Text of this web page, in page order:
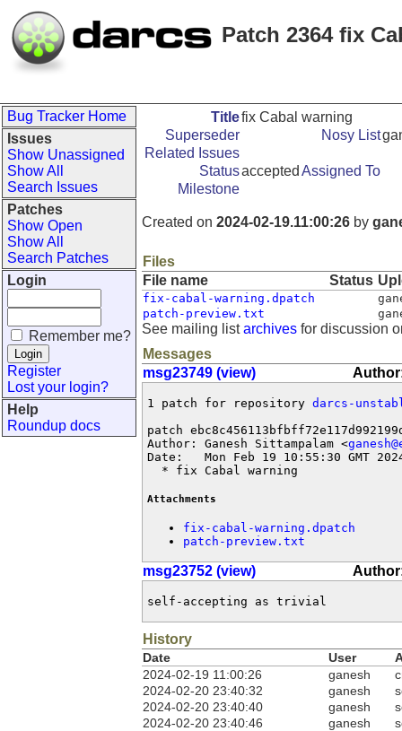
Patch 2364 fix
Bug Tracker Home
Issues
Show Unassigned
Show All
Search Issues
Patches
Show Open
Show All
Search Patches
Login
Remember me?
Register
Lost your login?
Help
Roundup docs
Titlefix Cabal warning
Superseder
Nosy List
Related Issues
Statusaccepted Assigned To
Milestone
Created on 2024-02-19.11:00:26 by
Files
File name
Status
fix-cabal-warning.dpatch
patch-preview.txt
See mailing listarchives for discussion
Messages
msg23749 (view)
1 patch for repository darcs-
patch
Author: Ganesh Sittampalam <
Date:   Mon Feb 19 10:55:30 GMT
  * fix Cabal warning
Attachments
fix-cabal-warning.dpatch
patch-preview.txt
msg23752 (view)
self-accepting as trivial
History
Date User
2024-02-19 11:00:26
ganesh
2024-02-20 23:40:32
ganesh
2024-02-20 23:40:40
ganesh
2024-02-20 23:40:46
ganesh